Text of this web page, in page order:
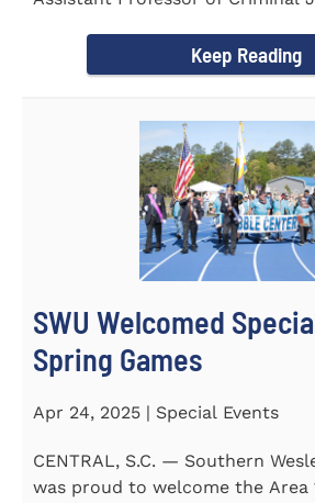
Keep Reading
SWU Welcomed
Spring Games
Apr 24, 2025 | Special Events
CENTRAL, S.C. — Southern
was proud to welcome the Area